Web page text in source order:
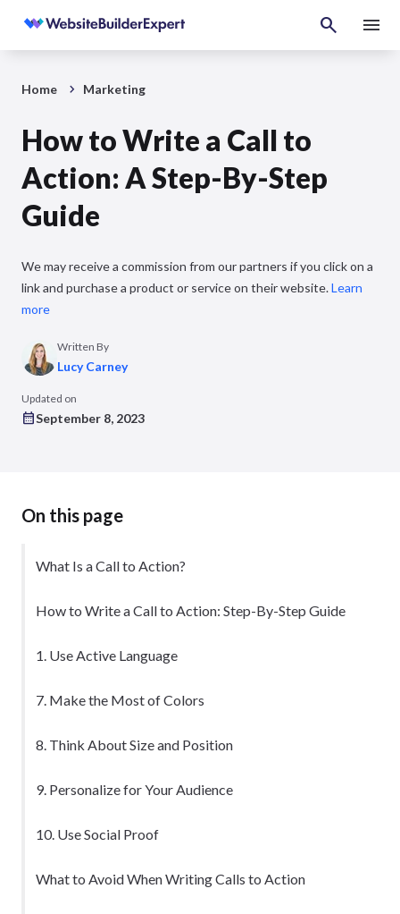
Home Marketing
How to Write a Call to
Action: A Step-By-Step
Guide
We may receive a commission from our partners if you click on a
link and purchase a product or service on their website.Learn
more
Written By
Lucy Carney
Updated on
September 8, 2023
On this page
What Is a Call to Action?
How to Write a Call to Action: Step-By-Step Guide
1. Use Active Language
7. Make the Most of Colors
8. Think About Size and Position
9. Personalize for Your Audience
10. Use Social Proof
What to Avoid When Writing Calls to Action